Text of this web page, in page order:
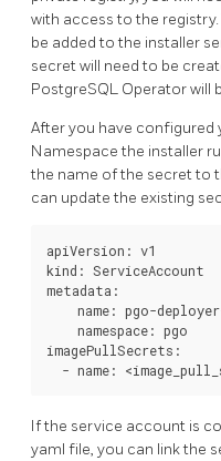
with access to the
be added to the installer
secret will need to be
PostgreSQL Operator will
After you have configured
Namespace the installer
the name of the secret to
can update the existing
apiVersion: v1
kind: ServiceAccount
metadata:
name: pgo-
    namespace: pgo
imagePullSecrets:
If the service account is
yaml file, you can link the